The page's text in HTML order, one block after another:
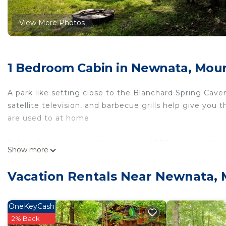
View More Photos
1 Bedroom Cabin in Newnata,
A park like setting close to the Blanchard Spring
satellite television, and barbecue grills help give
are used to at home.
area and offer an extra layer of excitement to your
seclusion that you expect from a park themed stay,
Show more
Vacation Rentals Near Newnata,
OneKeyCash
2% Back